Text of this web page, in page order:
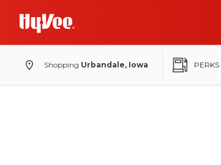
Shopping Urbandale, Iowa PERKS